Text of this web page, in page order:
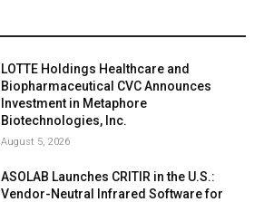
LOTTE Holdings Healthcare and
Biopharmaceutical CVC Announces
Investment in Metaphore
Biotechnologies, Inc.
August 5, 2026
ASOLAB Launches CRITIR in the U.S.:
Vendor-Neutral Infrared Software for